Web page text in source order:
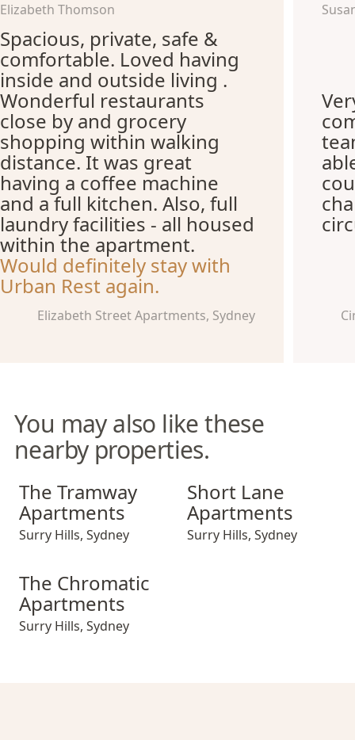
Elizabeth Thomson
Spacious, private, safe &
comfortable. Loved having
inside and outside living .
Wonderful restaurants
close by and grocery
shopping within walking
distance. It was great
having a coffee machine
and a full kitchen. Also, full
laundry facilities - all housed
within the apartment.
Would definitely stay with
Urban Rest again.
Elizabeth Street Apartments, Sydney
You may also like these
nearby properties.
The Tramway Apartments
The Tramway
Apartments
Surry Hills, Sydney
Short Lane Apartments
Short Lane
Apartments
Surry Hills, Sydney
The Chromatic Apartments
The Chromatic
Apartments
Surry Hills, Sydney